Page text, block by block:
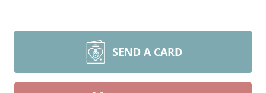
SEND A CARD